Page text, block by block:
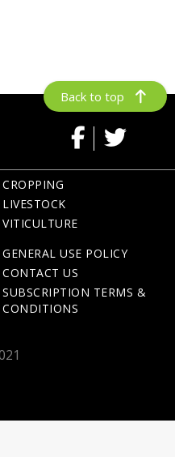
Back to top
CROPPING
LIVESTOCK
VITICULTURE
GENERAL USE POLICY
CONTACT US
SUBSCRIPTION TERMS &
CONDITIONS